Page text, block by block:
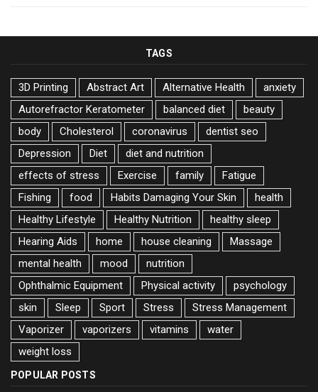
TAGS
3D Printing Abstract Art Alternative Health
anxiety
Autorefractor Keratometer
balanced diet
beauty
body
Cholesterol coronavirus
dentist seo
Depression
Diet
diet and nutrition
effects of stress
Exercise family
Fatigue
Fishing
food Habits Damaging Your Skin
health
Healthy Lifestyle
Healthy Nutrition
healthy sleep
Hearing Aids
home house cleaning
Massage
mental health
mood
nutrition
Ophthalmic Equipment
Physical activity
psychology
skin
Sleep Sport Stress
Stress Management
Vaporizer
vaporizers vitamins
water
weight loss
POPULAR POSTS